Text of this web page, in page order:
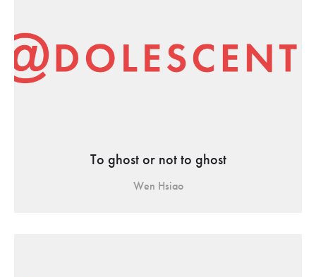
To ghost or not to ghost
Wen Hsiao